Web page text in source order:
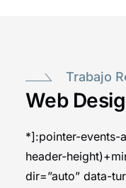
Trabajo
Web
*]:pointer-events-
header-
dir=”auto” data-